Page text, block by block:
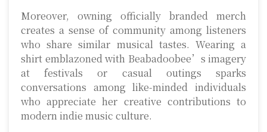
Moreover, owning officially branded merch
creates a sense of community among listeners
who share similar musical tastes. Wearing a
shirt emblazoned with Beabadoobee’s imagery
at festivals or casual outings sparks
conversations among like-minded individuals
who appreciate her creative contributions to
modern indie music culture.